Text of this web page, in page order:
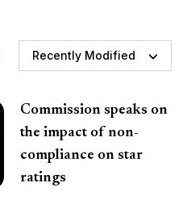
Recently Modified
Commission speaks on
the impact of non-
compliance on star
ratings